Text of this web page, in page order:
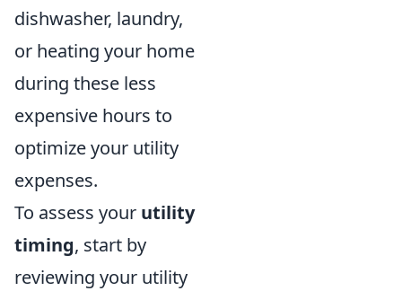
dishwasher, laundry,
or heating your home
during these less
expensive hours to
optimize your utility
expenses.
To assess your utility
timing, start by
reviewing your utility